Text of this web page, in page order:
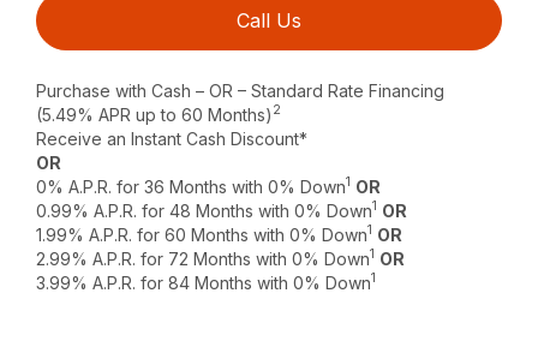
Call Us
Purchase with Cash – OR – Standard Rate Financing
(5.49% APR up to 60 Months) 2
Receive an Instant Cash Discount*
OR
0% A.P.R. for 36 Months with 0% Down1 OR
0.99% A.P.R. for 48 Months with 0% Down1 OR
1.99% A.P.R. for 60 Months with 0% Down1 OR
2.99% A.P.R. for 72 Months with 0% Down1 OR
3.99% A.P.R. for 84 Months with 0% Down1